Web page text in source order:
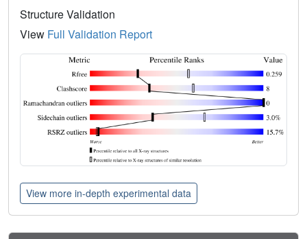
Structure Validation
View Full Validation Report
View more in-depth experimental data